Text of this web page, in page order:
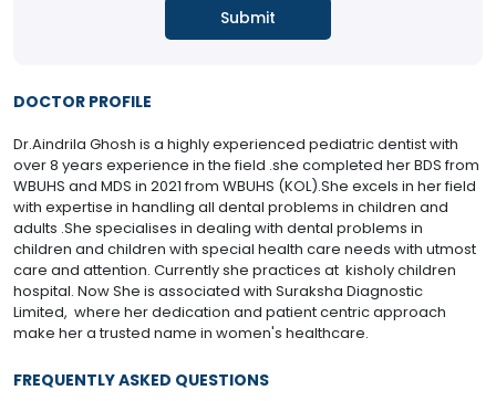
DOCTOR PROFILE
Dr.Aindrila Ghosh is a highly experienced pediatric dentist with
over 8 years experience in the field .she completed her BDS from
WBUHS and MDS in 2021 from WBUHS (KOL).She excels in her field
with expertise in handling all dental problems in children and
adults .She specialises in dealing with dental problems in
children and children with special health care needs with utmost
care and attention. Currently she practices at kisholy children
hospital. Now She is associated with Suraksha Diagnostic
Limited, where her dedication and patient centric approach
make her a trusted name in women's healthcare.
FREQUENTLY ASKED QUESTIONS